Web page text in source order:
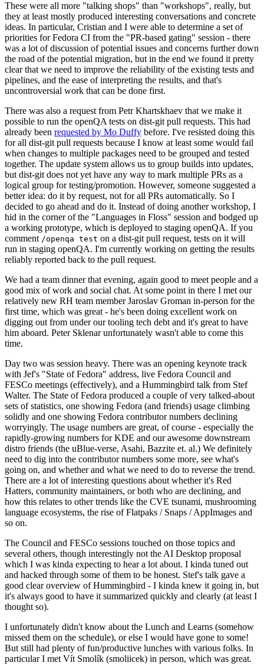
These were all more "talking shops" than "workshops", really, but
they at least mostly produced interesting conversations and concrete
ideas. In particular, Cristian and I were able to determine a set of
priorities for Fedora CI from the "PR-based gating" session - there
was a lot of discussion of potential issues and concerns further down
the road of the potential migration, but in the end we found it pretty
clear that we need to improve the reliability of the existing tests and
pipelines, and the ease of interpreting the results, and that's
uncontroversial work that can be done first.
There was also a request from Petr Khartskhaev that we make it
possible to run the openQA tests on dist-git pull requests. This had
already been requested by Mo Duffy before. I've resisted doing this
for all dist-git pull requests because I know at least some would fail
when changes to multiple packages need to be grouped and tested
together. The update system allows us to group builds into updates,
but dist-git does not yet have any way to mark multiple PRs as a
logical group for testing/promotion. However, someone suggested a
better idea: do it by request, not for all PRs automatically. So I
decided to go ahead and do it. Instead of doing another workshop, I
hid in the corner of the "Languages in Floss" session and bodged up
a working prototype, which is deployed to staging openQA. If you
comment /openqa test on a dist-git pull request, tests on it will
run in staging openQA. I'm currently working on getting the results
reliably reported back to the pull request.
We had a team dinner that evening, again good to meet people and a
good mix of work and social chat. At some point in there I met our
relatively new RH team member Jaroslav Groman in-person for the
first time, which was great - he's been doing excellent work on
digging out from under our tooling tech debt and it's great to have
him aboard. Peter Sklenar unfortunately wasn't able to come this
time.
Day two was session heavy. There was an opening keynote track
with Jef's "State of Fedora" address, live Fedora Council and
FESCo meetings (effectively), and a Hummingbird talk from Stef
Walter. The State of Fedora produced a couple of very talked-about
sets of statistics, one showing Fedora (and friends) usage climbing
solidly and one showing Fedora contributor numbers declining
worryingly. The usage numbers are great, of course - especially the
rapidly-growing numbers for KDE and our awesome downstream
distro friends (the uBlue-verse, Asahi, Bazzite et. al.) We definitely
need to dig into the contributor numbers some more, see what's
going on, and whether and what we need to do to reverse the trend.
There are a lot of interesting questions about whether it's Red
Hatters, community maintainers, or both who are declining, and
how this relates to other trends like the CVE tsunami, mushrooming
language ecosystems, the rise of Flatpaks / Snaps / AppImages and
so on.
The Council and FESCo sessions touched on those topics and
several others, though interestingly not the AI Desktop proposal
which I was kinda expecting to hear a lot about. I kinda tuned out
and hacked through some of them to be honest. Stef's talk gave a
good clear overview of Hummingbird - I kinda knew it going in, but
it's always good to have it summarized quickly and clearly (at least I
thought so).
I unfortunately didn't know about the Lunch and Learns (somehow
missed them on the schedule), or else I would have gone to some!
But still had plenty of fun/productive lunches with various folks. In
particular I met Vít Smolík (smoliicek) in person, which was great.